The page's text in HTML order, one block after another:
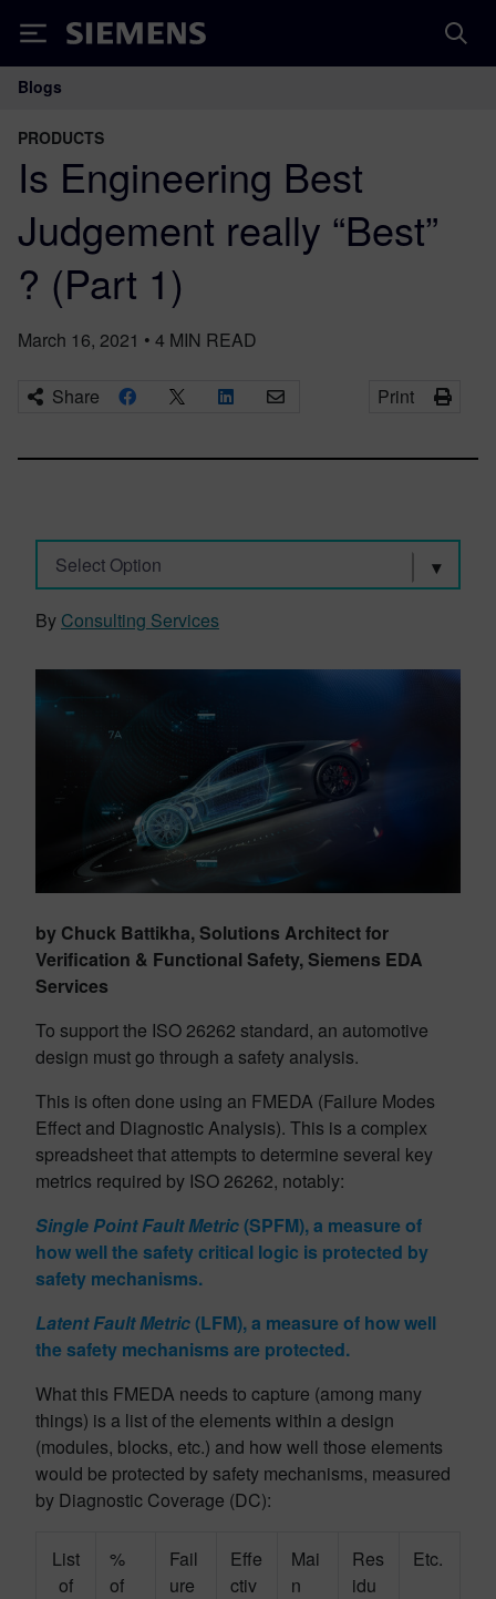
Siemens
Main Navigation
Blogs
PRODUCTS
Is Engineering Best
Judgement really “Best”
? (Part 1)
March 16, 2021 • 4 MIN READ
Share Print
Select Option
By Consulting Services
by Chuck Battikha, Solutions Architect for
Verification & Functional Safety, Siemens EDA
Services
To support the ISO 26262 standard, an automotive
design must go through a safety analysis.
This is often done using an FMEDA (Failure Modes
Effect and Diagnostic Analysis). This is a complex
spreadsheet that attempts to determine several key
metrics required by ISO 26262, notably:
Single Point Fault Metric(SPFM), a measure of
how well the safety critical logic is protected by
safety mechanisms.
Latent Fault Metric(LFM), a measure of how well
the safety mechanisms are protected.
What this FMEDA needs to capture (among many
things) is a list of the elements within a design
(modules, blocks, etc.) and how well those elements
would be protected by safety mechanisms, measured
by Diagnostic Coverage (DC):
List
of
%
of
Fail
ure
Effe
ctiv
Mai
n
Res
idu
Etc.